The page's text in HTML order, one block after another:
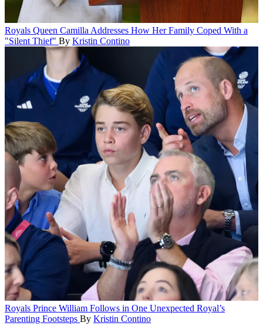
Royals Queen Camilla Addresses How Her Family Coped With a
"Silent Thief" By Kristin Contino
Royals Prince William Follows in One Unexpected Royal’s
Parenting Footsteps By Kristin Contino